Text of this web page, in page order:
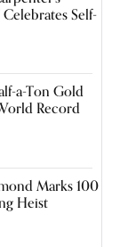
Self-
a-Ton Gold
Record
Marks 100
Heist